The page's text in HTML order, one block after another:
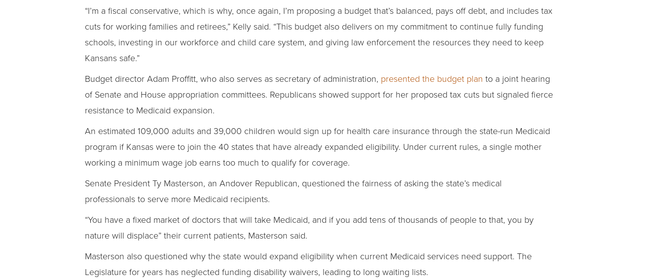
“I’m a fiscal conservative, which is why, once again, I’m proposing a budget that’s balanced, pays off debt, and includes tax
cuts for working families and retirees,” Kelly said. “This budget also delivers on my commitment to continue fully funding
schools, investing in our workforce and child care system, and giving law enforcement the resources they need to keep
Kansans safe.”
Budget director Adam Proffitt, who also serves as secretary of administration, presented the budget plan to a joint hearing
of Senate and House appropriation committees. Republicans showed support for her proposed tax cuts but signaled fierce
resistance to Medicaid expansion.
An estimated 109,000 adults and 39,000 children would sign up for health care insurance through the state-run Medicaid
program if Kansas were to join the 40 states that have already expanded eligibility. Under current rules, a single mother
working a minimum wage job earns too much to qualify for coverage.
Senate President Ty Masterson, an Andover Republican, questioned the fairness of asking the state’s medical
professionals to serve more Medicaid recipients.
“You have a fixed market of doctors that will take Medicaid, and if you add tens of thousands of people to that, you by
nature will displace” their current patients, Masterson said.
Masterson also questioned why the state would expand eligibility when current Medicaid services need support. The
Legislature for years has neglected funding disability waivers, leading to long waiting lists.